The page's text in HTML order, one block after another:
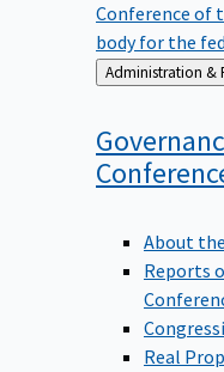
Conference of
body for the
Back
to
About
Reports
Real